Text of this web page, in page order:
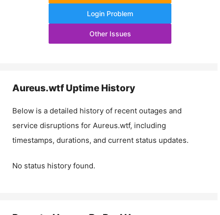
Login Problem
Other Issues
Aureus.wtfUptime History
Below is a detailed history of recent outages and
service disruptions for Aureus.wtf, including
timestamps, durations, and current status updates.
No status history found.